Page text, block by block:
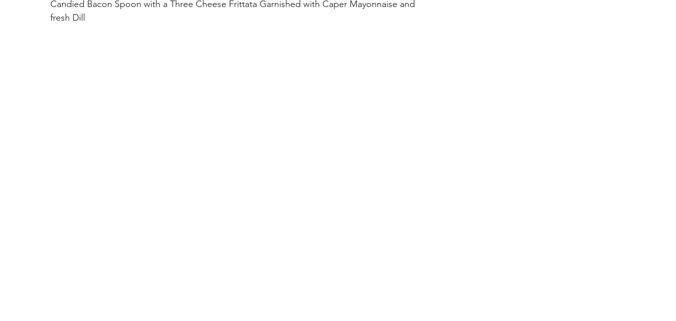
Candied Bacon Spoon with a Three Cheese Frittata Garnished with Caper Mayonnaise and
fresh Dill